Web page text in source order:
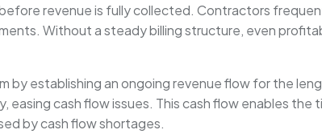
revenue is fully collected. Contractors
Without a steady billing structure, even
by establishing an ongoing revenue flow for the
cash flow issues. This cash flow enables
by cash flow shortages.